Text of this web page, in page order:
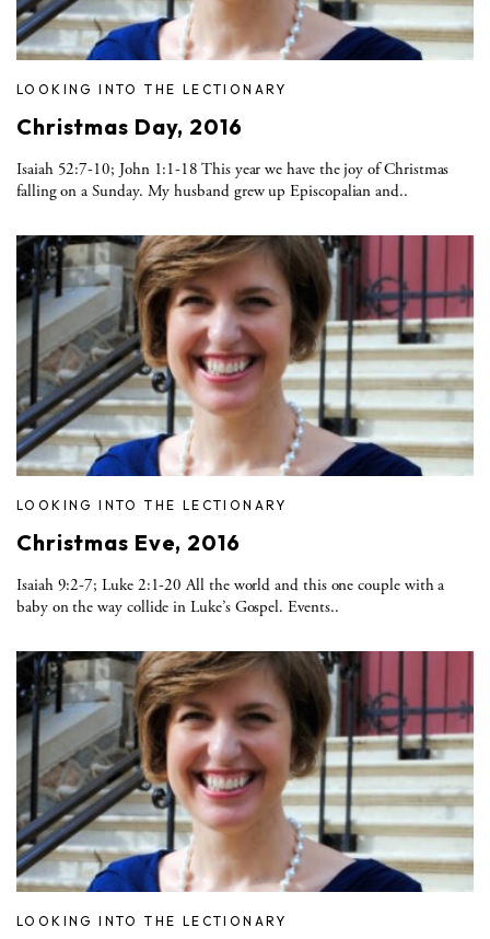
LOOKING INTO THE LECTIONARY
Christmas Day, 2016
Isaiah 52:7-10; John 1:1-18 This year we have the joy of Christmas
falling on a Sunday. My husband grew up Episcopalian and..
LOOKING INTO THE LECTIONARY
Christmas Eve, 2016
Isaiah 9:2-7; Luke 2:1-20 All the world and this one couple with a
baby on the way collide in Luke’s Gospel. Events..
LOOKING INTO THE LECTIONARY